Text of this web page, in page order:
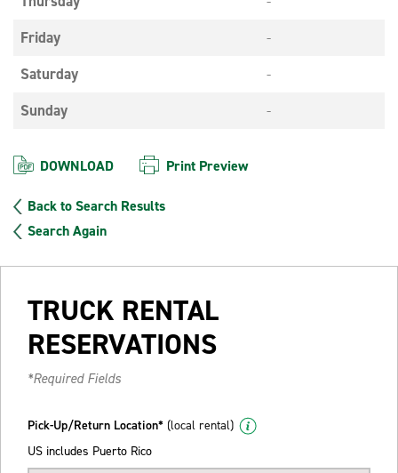
Friday
-
Saturday
-
Sunday
-
DOWNLOAD Print Preview
Back to Search Results
Search Again
TRUCK RENTAL
RESERVATIONS
*Required Fields
Pick-Up/Return Location* (local rental)
US includes Puerto Rico